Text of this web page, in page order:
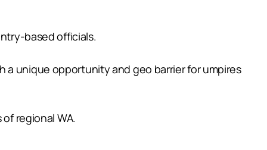
based officials.
a unique opportunity and geo barrier for umpires
regional WA.